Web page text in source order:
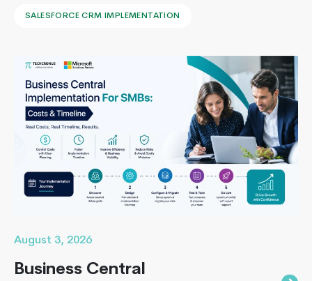
implement Salesforce without blowing the budget,
covers everything B2B leaders…
Continue readingHow
On-
Demand
Suddenly
Becoming
So
Important
To
SALESFORCE CRM IMPLEMENTATION
August 3, 2026
Business Central